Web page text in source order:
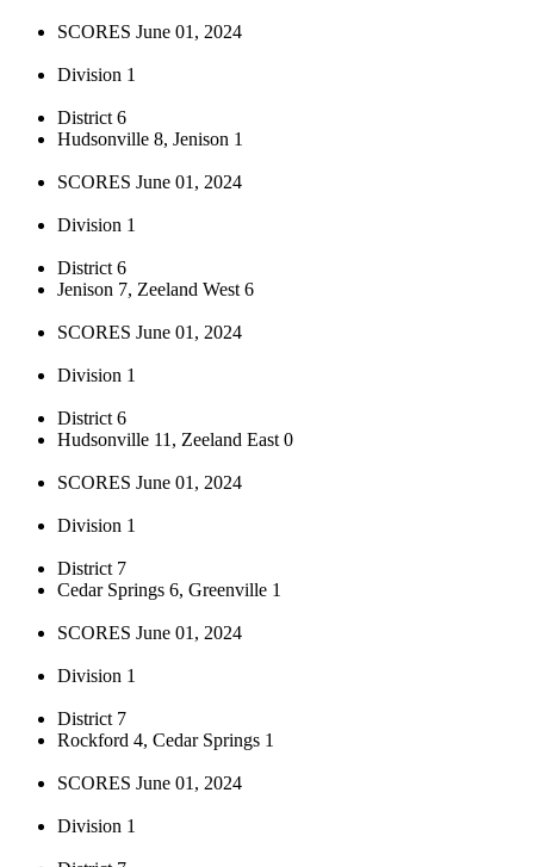
SCORES June 01, 2024
Division 1
District 6
Hudsonville 8, Jenison 1
SCORES June 01, 2024
Division 1
District 6
Jenison 7, Zeeland West 6
SCORES June 01, 2024
Division 1
District 6
Hudsonville 11, Zeeland East 0
SCORES June 01, 2024
Division 1
District 7
Cedar Springs 6, Greenville 1
SCORES June 01, 2024
Division 1
District 7
Rockford 4, Cedar Springs 1
SCORES June 01, 2024
Division 1